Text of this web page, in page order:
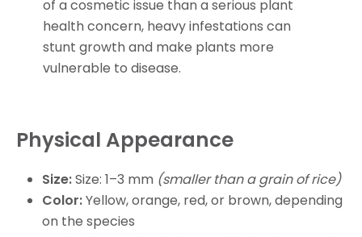
of a cosmetic issue than a serious plant
health concern, heavy infestations can
stunt growth and make plants more
vulnerable to disease.
Physical Appearance
Size:Size: 1–3 mm (smaller than a grain of rice)
Color:Yellow, orange, red, or brown, depending
on the species